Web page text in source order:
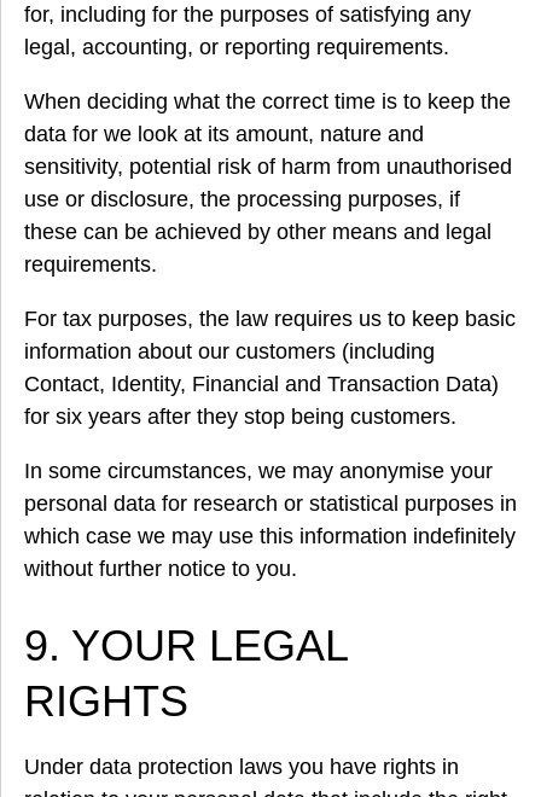
for, including for the purposes of satisfying any
legal, accounting, or reporting requirements.
When deciding what the correct time is to keep the
data for we look at its amount, nature and
sensitivity, potential risk of harm from unauthorised
use or disclosure, the processing purposes, if
these can be achieved by other means and legal
requirements.
For tax purposes, the law requires us to keep basic
information about our customers (including
Contact, Identity, Financial and Transaction Data)
for six years after they stop being customers.
In some circumstances, we may anonymise your
personal data for research or statistical purposes in
which case we may use this information indefinitely
without further notice to you.
9. YOUR LEGAL
RIGHTS
Under data protection laws you have rights in